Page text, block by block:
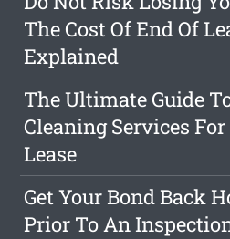
The Cost Of End Of
Explained
The Ultimate Guide
Cleaning Services
Lease
Get Your Bond Back
Prior To An